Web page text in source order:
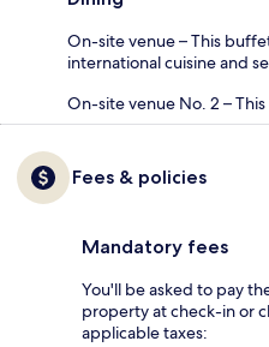
On-site venue – This
international cuisine and
On-site venue No. 2 –
Fees & policies
Mandatory fees
You'll be asked to pay
property at check-in or
applicable taxes: